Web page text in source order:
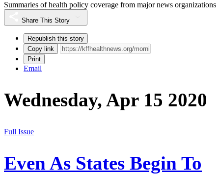
Summaries of health policy coverage from major news organizations
Share This Story
Republish this story
Copy link
Print
Email
Wednesday, Apr 15 2020
Full Issue
Even As States Begin To